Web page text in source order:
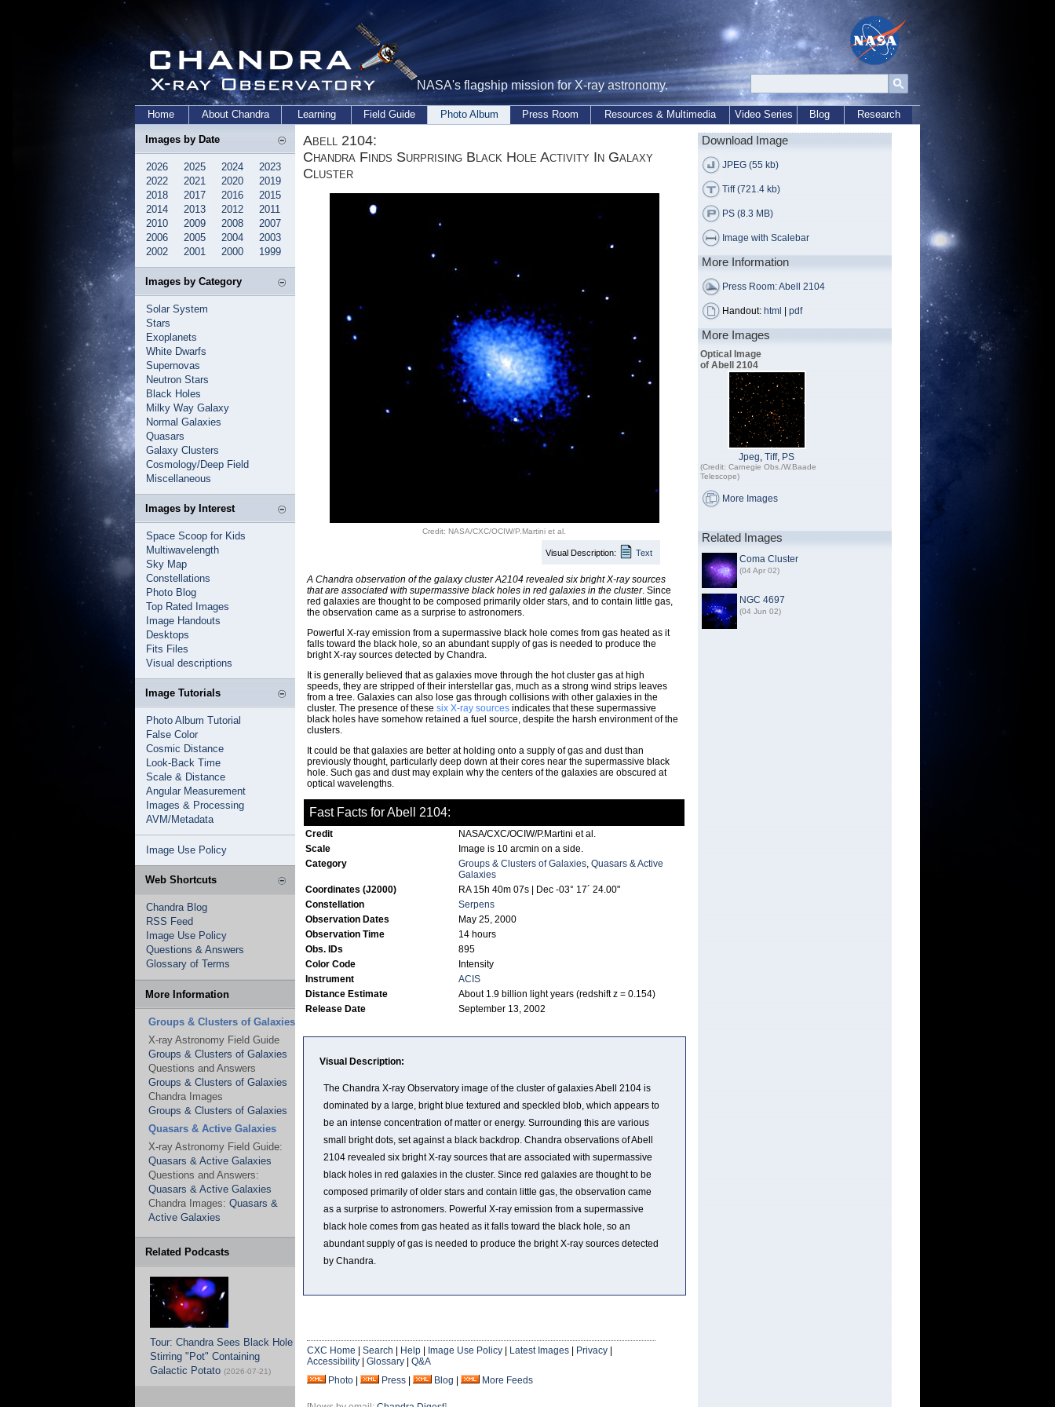
NASA's flagship mission for X-ray astronomy.
Home About Chandra Learning Field Guide Photo Album Press Room Resources & Multimedia Video Series Blog Research
Images by Date
2026 2025 2024
2023
2022
2021 2020
2019
2018
2017 2016
2015
2014
2013 2012
2011
2010
2009 2008
2007
2006
2005 2004
2003
2002
2001 2000 1999
Images by Category
Solar System
Stars
Exoplanets
White Dwarfs
Supernovas
Neutron Stars
Black Holes
Milky Way Galaxy
Normal Galaxies
Quasars
Galaxy Clusters
Cosmology/Deep Field
Miscellaneous
Images by Interest
Space Scoop for Kids
Multiwavelength
Sky Map
Constellations
Photo Blog
Top Rated Images
Image Handouts
Desktops
Fits Files
Visual descriptions
Image Tutorials
Photo Album Tutorial
False Color
Cosmic Distance
Look-Back Time
Scale & Distance
Angular Measurement
Images & Processing
AVM/Metadata
Image Use Policy
Web Shortcuts
Chandra Blog
RSS Feed
Image Use Policy
Questions & Answers
Glossary of Terms
More Information
Groups & Clusters of Galaxies
X-ray Astronomy Field Guide
Groups & Clusters of Galaxies
Questions and Answers
Groups & Clusters of Galaxies
Chandra Images
Groups & Clusters of Galaxies
Quasars & Active Galaxies
X-ray Astronomy Field Guide:
Quasars & Active Galaxies
Questions and Answers:
Quasars & Active Galaxies
Chandra Images: Quasars &
Active Galaxies
Related Podcasts
Tour: Chandra Sees Black Hole
Stirring "Pot" Containing
Galactic Potato (2026-07-21)
Download Image
JPEG (55 kb)
Tiff (721.4 kb)
PS (8.3 MB)
Image with Scalebar
More Information
Press Room: Abell 2104
Handout: html pdf
More Images
Optical Image
of Abell 2104
Jpeg, Tiff, PS
(Credit: Carnegie Obs./W.Baade
Telescope)
More Images
Related Images
Coma Cluster
(04 Apr 02)
NGC 4697
(04 Jun 02)
Abell 2104:
Chandra Finds Surprising Black Hole Activity In Galaxy
Cluster
Credit: NASA/CXC/OCIW/P.Martini et al.
Visual Description: Text
A Chandra observation of the galaxy cluster A2104 revealed six bright X-ray sources
that are associated with supermassive black holes in red galaxies in the cluster. Since
red galaxies are thought to be composed primarily older stars, and to contain little gas,
the observation came as a surprise to astronomers.
Powerful X-ray emission from a supermassive black hole comes from gas heated as it
falls toward the black hole, so an abundant supply of gas is needed to produce the
bright X-ray sources detected by Chandra.
It is generally believed that as galaxies move through the hot cluster gas at high
speeds, they are stripped of their interstellar gas, much as a strong wind strips leaves
from a tree. Galaxies can also lose gas through collisions with other galaxies in the
cluster. The presence of these six X-ray sources indicates that these supermassive
black holes have somehow retained a fuel source, despite the harsh environment of the
clusters.
It could be that galaxies are better at holding onto a supply of gas and dust than
previously thought, particularly deep down at their cores near the supermassive black
hole. Such gas and dust may explain why the centers of the galaxies are obscured at
optical wavelengths.
Fast Facts for Abell 2104:
Credit
NASA/CXC/OCIW/P.Martini et al.
Scale
Image is 10 arcmin on a side.
Category
Groups & Clusters of Galaxies, Quasars & Active
Galaxies
Coordinates (J2000)
RA 15h 40m 07s | Dec -03° 17´ 24.00"
Constellation
Serpens
Observation Dates
May 25, 2000
Observation Time
14 hours
Obs. IDs
895
Color Code
Intensity
Instrument
ACIS
Distance Estimate
About 1.9 billion light years (redshift z = 0.154)
Release Date
September 13, 2002
Visual Description:
The Chandra X-ray Observatory image of the cluster of galaxies Abell 2104 is
dominated by a large, bright blue textured and speckled blob, which appears to
be an intense concentration of matter or energy. Surrounding this are various
small bright dots, set against a black backdrop. Chandra observations of Abell
2104 revealed six bright X-ray sources that are associated with supermassive
black holes in red galaxies in the cluster. Since red galaxies are thought to be
composed primarily of older stars and contain little gas, the observation came
as a surprise to astronomers. Powerful X-ray emission from a supermassive
black hole comes from gas heated as it falls toward the black hole, so an
abundant supply of gas is needed to produce the bright X-ray sources detected
by Chandra.
CXC Home Search Help Image Use Policy Latest Images Privacy
Accessibility
Glossary
Q&A
Photo
Press Blog More Feeds